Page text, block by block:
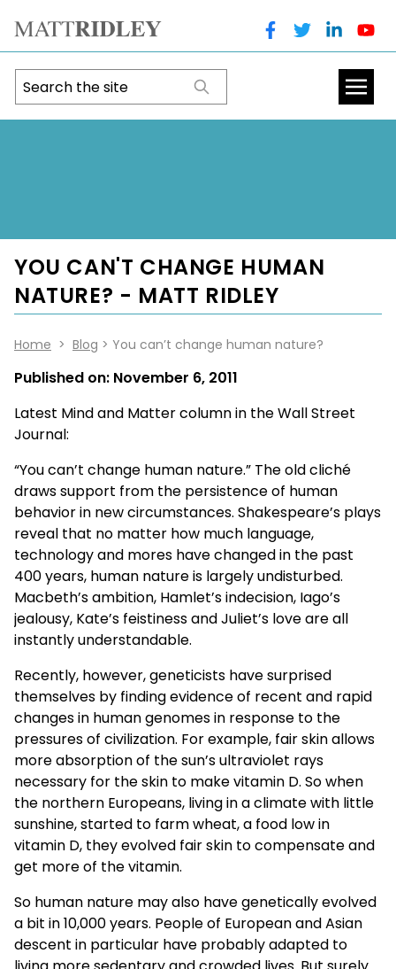
YOU CAN'T CHANGE HUMAN
NATURE? - MATT RIDLEY
Home > Blog > You can’t change human nature?
Published on: November 6, 2011
Latest Mind and Matter column in the Wall Street
Journal:
“You can’t change human nature.” The old cliché
draws support from the persistence of human
behavior in new circumstances. Shakespeare’s plays
reveal that no matter how much language,
technology and mores have changed in the past
400 years, human nature is largely undisturbed.
Macbeth’s ambition, Hamlet’s indecision, Iago’s
jealousy, Kate’s feistiness and Juliet’s love are all
instantly understandable.
Recently, however, geneticists have surprised
themselves by finding evidence of recent and rapid
changes in human genomes in response to the
pressures of civilization. For example, fair skin allows
more absorption of the sun’s ultraviolet rays
necessary for the skin to make vitamin D. So when
the northern Europeans, living in a climate with little
sunshine, started to farm wheat, a food low in
vitamin D, they evolved fair skin to compensate and
get more of the vitamin.
So human nature may also have genetically evolved
a bit in 10,000 years. People of European and Asian
descent in particular have probably adapted to